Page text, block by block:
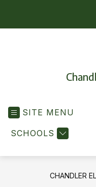
SITE MENU
SCHOOLS
CHANDLER